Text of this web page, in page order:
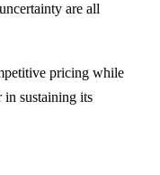
are all
pricing while
sustaining its